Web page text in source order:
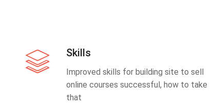
Skills
Improved skills for building site to sell
online courses successful, how to take
that